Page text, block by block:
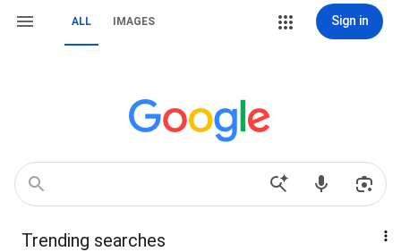
ALL IMAGES Sign in
Trending searches